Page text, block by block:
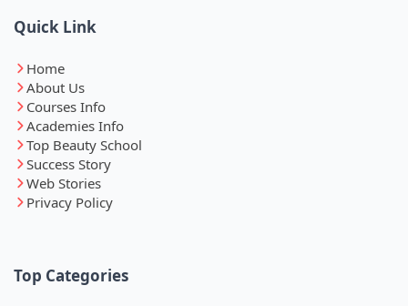
Quick Link
Home
About Us
Courses Info
Academies Info
Top Beauty School
Success Story
Web Stories
Privacy Policy
Top Categories